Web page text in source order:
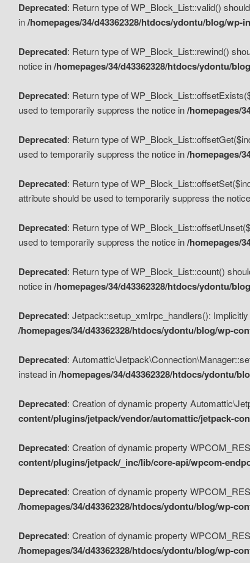
Deprecated: Return type of WP_Block_List::valid()
in/homepages/34/d43362328/htdocs/ydontu/blog/
Deprecated: Return type of WP_Block_List::rewind()
notice in/homepages/34/d43362328/htdocs/ydontu/
Deprecated: Return type of
used to temporarily suppress the notice in/homepages/
Deprecated: Return type of
used to temporarily suppress the notice in/homepages/
Deprecated: Return type of
attribute should be used to temporarily suppress the
Deprecated: Return type of
used to temporarily suppress the notice in/homepages/
Deprecated: Return type of WP_Block_List::count()
notice in/homepages/34/d43362328/htdocs/ydontu/
Deprecated: Jetpack::setup_xmlrpc_handlers():
/homepages/34/d43362328/htdocs/ydontu/blog/wp-
Deprecated:
instead in/homepages/34/d43362328/htdocs/ydontu/
Deprecated: Creation of dynamic property
content/plugins/jetpack/vendor/automattic/jetpack-
Deprecated: Creation of dynamic property
content/plugins/jetpack/_inc/lib/core-api/wpcom-
Deprecated: Creation of dynamic property
/homepages/34/d43362328/htdocs/ydontu/blog/wp-
Deprecated: Creation of dynamic property
/homepages/34/d43362328/htdocs/ydontu/blog/wp-